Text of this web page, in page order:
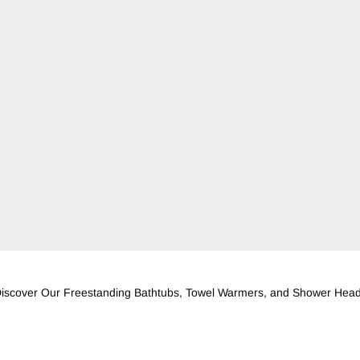
Our Freestanding Bathtubs, Towel Warmers, and Shower